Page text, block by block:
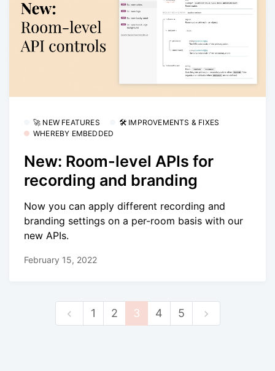
🚀 NEW FEATURES
🛠 IMPROVEMENTS & FIXES
WHEREBY EMBEDDED
New: Room-level APIs for
recording and branding
Now you can apply different recording and
branding settings on a per-room basis with our
new APIs.
February 15, 2022
1 2 3 4 5